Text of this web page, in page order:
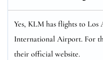
Yes, KLM has flights to Los
International Airport. For
their official website.